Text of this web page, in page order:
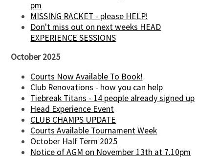
pm
MISSING RACKET - please HELP!
Don't miss out on next weeks HEAD
EXPERIENCE SESSIONS
October 2025
Courts Now Available To Book!
Club Renovations - how you can help
Tiebreak Titans - 14 people already signed up
Head Experience Event
CLUB CHAMPS UPDATE
Courts Available Tournament Week
October Half Term 2025
Notice of AGM on November 13th at 7.10pm